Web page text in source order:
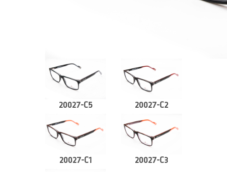
20027-C5 20027-C2
20027-C1 20027-C3